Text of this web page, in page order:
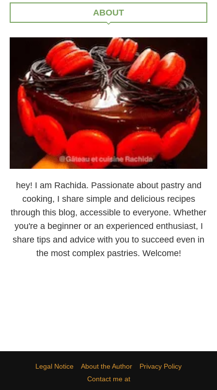
ABOUT
hey! I am Rachida. Passionate about pastry and
cooking, I share simple and delicious recipes
through this blog, accessible to everyone. Whether
you're a beginner or an experienced enthusiast, I
share tips and advice with you to succeed even in
the most complex pastries. Welcome!
Legal Notice About the Author
Privacy Policy
Contact me at